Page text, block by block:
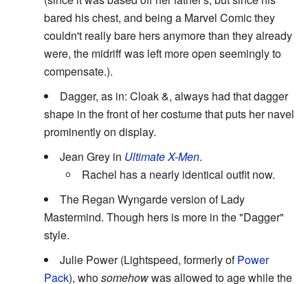
bared his chest, and being a Marvel Comic they
couldn't really bare hers anymore than they already
were, the midriff was left more open seemingly to
compensate.).
Dagger, as in: Cloak &, always had that dagger
shape in the front of her costume that puts her navel
prominently on display.
Jean Grey in Ultimate X-Men.
Rachel has a nearly identical outfit now.
The Regan Wyngarde version of Lady
Mastermind. Though hers is more in the "Dagger"
style.
Julie Power (Lightspeed, formerly ofPower
Pack), whosomehowwas allowed to age while the